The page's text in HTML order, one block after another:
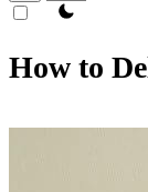
theme switcher
How to